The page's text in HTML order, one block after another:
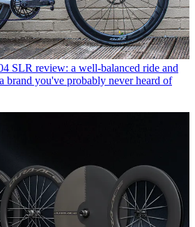
SLR review: a well-balanced ride and
brand you've probably never heard of